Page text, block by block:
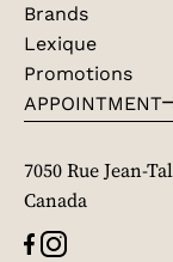
Brands
Lexique
Promotions
APPOINTMENT
7050 Rue Jean-
Canada